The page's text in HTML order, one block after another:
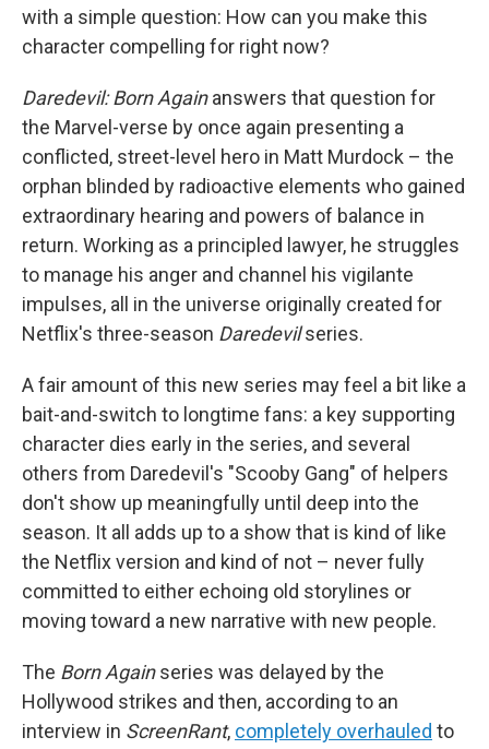
with a simple question: How can you make this
character compelling for right now?
Daredevil: Born Againanswers that question for
the Marvel-verse by once again presenting a
conflicted, street-level hero in Matt Murdock – the
orphan blinded by radioactive elements who gained
extraordinary hearing and powers of balance in
return. Working as a principled lawyer, he struggles
to manage his anger and channel his vigilante
impulses, all in the universe originally created for
Netflix's three-season Daredevilseries.
A fair amount of this new series may feel a bit like a
bait-and-switch to longtime fans: a key supporting
character dies early in the series, and several
others from Daredevil's "Scooby Gang" of helpers
don't show up meaningfully until deep into the
season. It all adds up to a show that is kind of like
the Netflix version and kind of not – never fully
committed to either echoing old storylines or
moving toward a new narrative with new people.
The Born Againseries was delayed by the
Hollywood strikes and then, according to an
interview in ScreenRant, completely overhauled to